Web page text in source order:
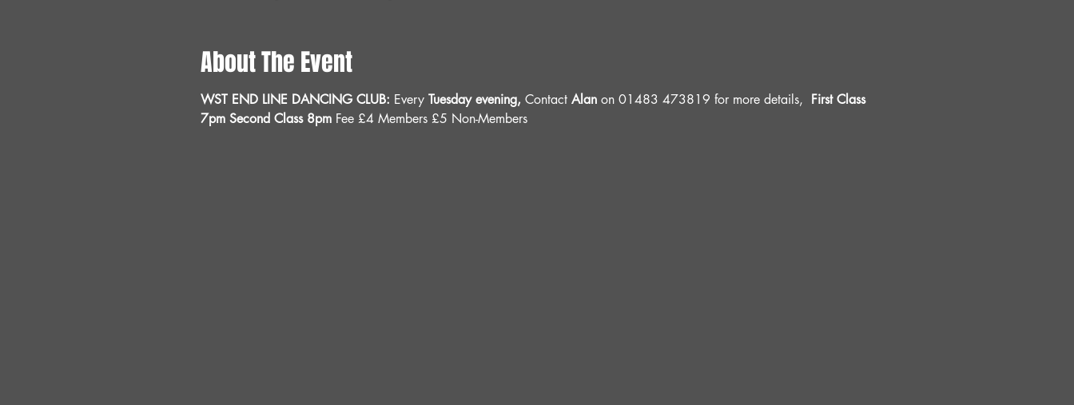
About The Event
WST END LINE DANCING CLUB: Every Tuesday evening, Contact Alan on 01483 473819 for more details, First Class
7pm Second Class 8pm Fee £4 Members £5 Non-Members